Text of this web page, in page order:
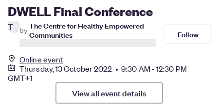
DWELL Final Conference
T by The Centre for Healthy Empowered
Communities
Follow
Online event
Thursday, 13 October 2022 • 9:30 AM - 12:30 PM
GMT+1
View all event details